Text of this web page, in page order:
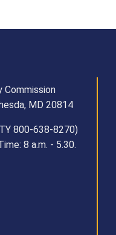
Commission
MD 20814
800-638-8270)
8 a.m. - 5.30.